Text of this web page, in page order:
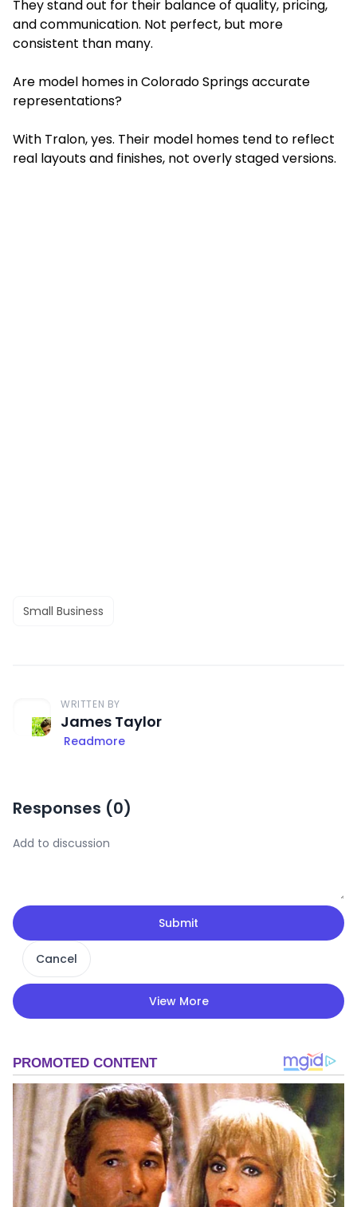
They stand out for their balance of quality, pricing,
and communication. Not perfect, but more
consistent than many.
Are model homes in Colorado Springs accurate
representations?
With Tralon, yes. Their model homes tend to reflect
real layouts and finishes, not overly staged versions.
Small Business
WRITTEN BY
James Taylor
Readmore
Responses (0)
Submit
Cancel
View More